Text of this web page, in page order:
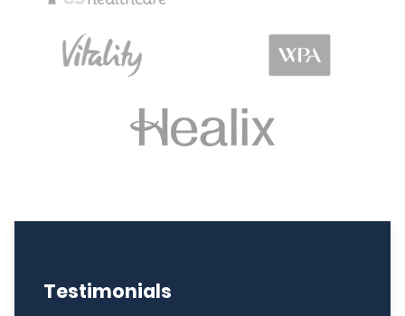
Testimonials